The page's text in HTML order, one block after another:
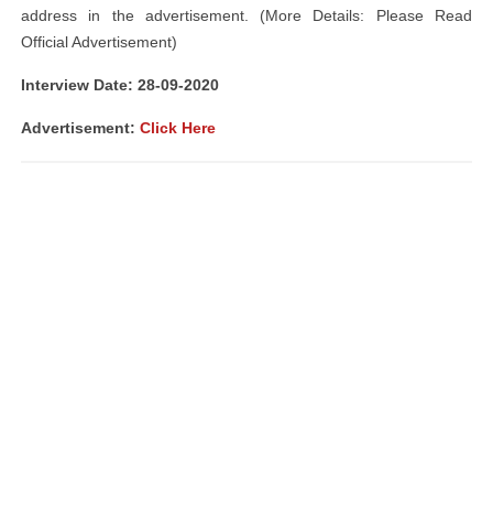
address in the advertisement. (More Details: Please Read
Official Advertisement)
Interview Date: 28-09-2020
Advertisement: Click Here